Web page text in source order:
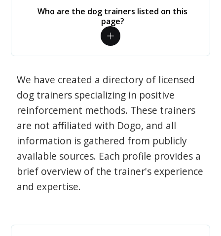
Who are the dog trainers listed on this
page?
We have created a directory of licensed
dog trainers specializing in positive
reinforcement methods. These trainers
are not affiliated with Dogo, and all
information is gathered from publicly
available sources. Each profile provides a
brief overview of the trainer's experience
and expertise.